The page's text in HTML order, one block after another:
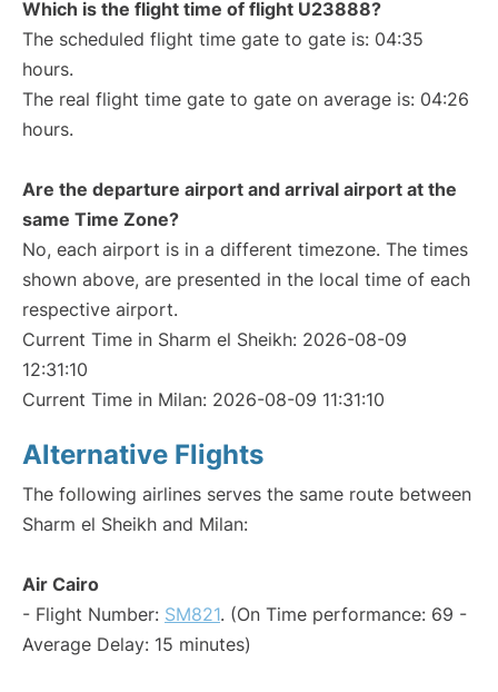
Which is the flight time of flight U23888?
The scheduled flight time gate to gate is: 04:35
hours.
The real flight time gate to gate on average is: 04:26
hours.
Are the departure airport and arrival airport at the
same Time Zone?
No, each airport is in a different timezone. The times
shown above, are presented in the local time of each
respective airport.
Current Time in Sharm el Sheikh: 2026-08-09
12:31:10
Current Time in Milan: 2026-08-09 11:31:10
Alternative Flights
The following airlines serves the same route between
Sharm el Sheikh and Milan:
Air Cairo
- Flight Number: SM821. (On Time performance: 69 -
Average Delay: 15 minutes)